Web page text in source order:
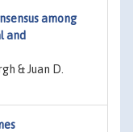
among
and
& Juan D.